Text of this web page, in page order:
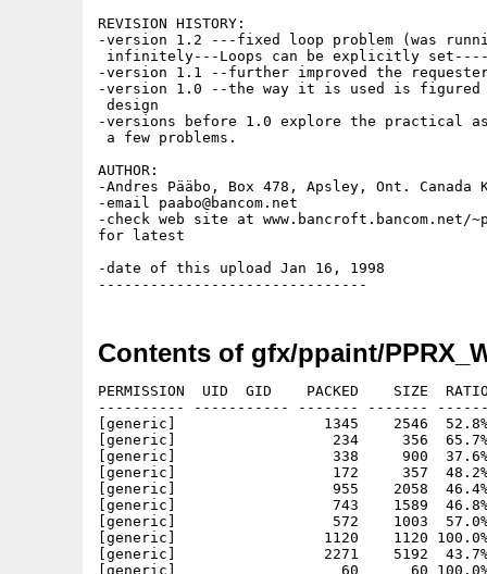
REVISION HISTORY:
-version 1.2 ---fixed loop problem (was
infinitely---Loops can be explicitly set----
-version 1.1 --further improved the
-version 1.0 --the way it is used is figured
design
-versions before 1.0 explore the practical
a few problems.
AUTHOR:
-Andres Pääbo, Box 478, Apsley, Ont. Canada
-email paabo@bancom.net
-check web site at www.bancroft.bancom.net/
for latest
-date of this upload Jan 16, 1998
Contents of gfx/ppaint/
PERMISSION  UID  GID    PACKED    SIZE
---------- ----------- ------- -------
[generic]                 1345    2546  52.8% -
[generic]                  234     356  65.7% -
[generic]                  338     900  37.6% -
[generic]                  172     357  48.2% -lh5-
[generic]                  955    2058  46.4% -
[generic]                  743    1589  46.8% -
[generic]                  572    1003  57.0% -
[generic]                 1120    1120 100.0% -
[generic]                 2271    5192  43.7% -
[generic]                   60      60 100.0% -